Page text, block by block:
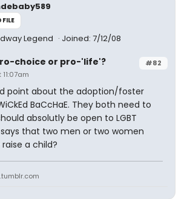
Legend Joined: 7/12/08
#82
choice or pro-'life'?
point about the adoption/foster
BaCcHaE. They both need to
absolutly be open to LGBT
that two men or two women
a child?